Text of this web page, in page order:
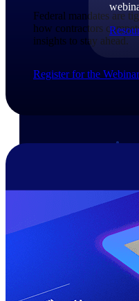
Events &
Federal mandates are
how contractors
insights to stay ahead.​
Register for the Webinar